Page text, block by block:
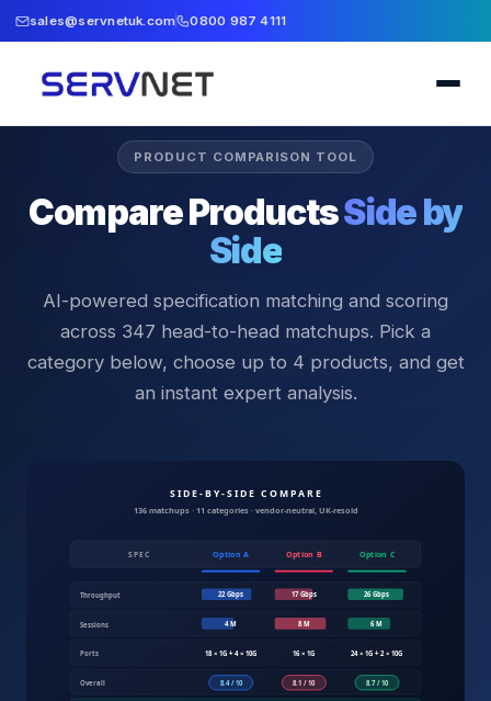
sales@servnetuk.com 0800 987 4111
PRODUCT COMPARISON TOOL
Compare ProductsSide by
Side
AI-powered specification matching and scoring
across 347 head-to-head matchups. Pick a
category below, choose up to 4 products, and get
an instant expert analysis.